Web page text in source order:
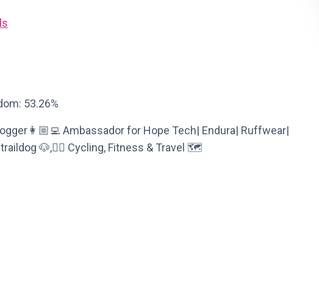
53.26%
Ambassador for Hope Tech| Endura| Ruffwear|
🐶,🚵‍♀️ Cycling, Fitness & Travel 🗺